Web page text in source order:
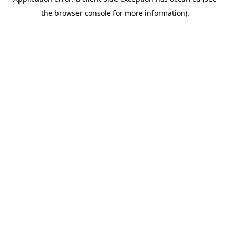
the browser console for more information).